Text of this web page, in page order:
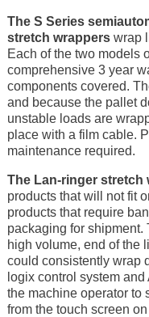
The S Series
stretch wrapperswrap
Each of the two models
comprehensive 3 year
components covered.
and because the pallet
unstable loads are
place with a film cable.
maintenance required.
The Lan-ringer stretch
products that will not fit
products that require
packaging for
high volume, end of the
could consistently wrap
logix control system
the machine operator to
from the touch screen